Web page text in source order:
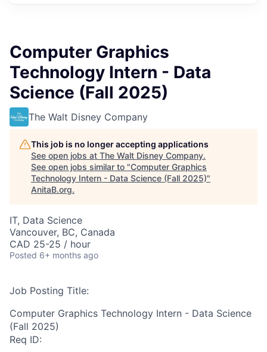
Computer Graphics
Technology Intern - Data
Science (Fall 2025)
The Walt Disney Company
This job is no longer accepting applications
See open jobs at The Walt Disney Company.
See open jobs similar to "Computer Graphics
Technology Intern - Data Science (Fall 2025)"
AnitaB.org.
IT, Data Science
Vancouver, BC, Canada
CAD 25-25 / hour
Posted 6+ months ago
Job Posting Title:
Computer Graphics Technology Intern - Data Science
(Fall 2025)
Req ID: